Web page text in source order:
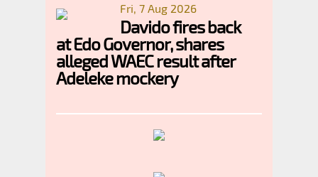
Fri, 7 Aug 2026
Davido fires back
at Edo Governor, shares
alleged WAEC result after
Adeleke mockery